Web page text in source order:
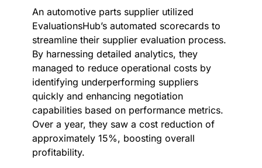
An automotive parts supplier utilized
EvaluationsHub’s automated scorecards to
streamline their supplier evaluation process.
By harnessing detailed analytics, they
managed to reduce operational costs by
identifying underperforming suppliers
quickly and enhancing negotiation
capabilities based on performance metrics.
Over a year, they saw a cost reduction of
approximately 15%, boosting overall
profitability.